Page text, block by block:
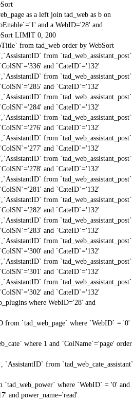
as a left join tad_web as b on
and a.WebID='28' and
LIMIT 0, 200
from tad_web order by WebSort
from `tad_web_assistant_post`
and `CateID`='132'
from `tad_web_assistant_post`
and `CateID`='132'
from `tad_web_assistant_post`
and `CateID`='132'
from `tad_web_assistant_post`
and `CateID`='132'
from `tad_web_assistant_post`
and `CateID`='132'
from `tad_web_assistant_post`
and `CateID`='132'
from `tad_web_assistant_post`
and `CateID`='132'
from `tad_web_assistant_post`
and `CateID`='132'
from `tad_web_assistant_post`
and `CateID`='132'
from `tad_web_assistant_post`
and `CateID`='132'
from `tad_web_assistant_post`
and `CateID`='132'
from `tad_web_assistant_post`
and `CateID`='132'
where WebID='28' and
from `tad_web_page` where `WebID` = '0'
where 1 and `ColName`='page' order
`AssistantID` from `tad_web_cate_assistant`
`tad_web_power` where `WebID` = '0' and
and power_name='read'